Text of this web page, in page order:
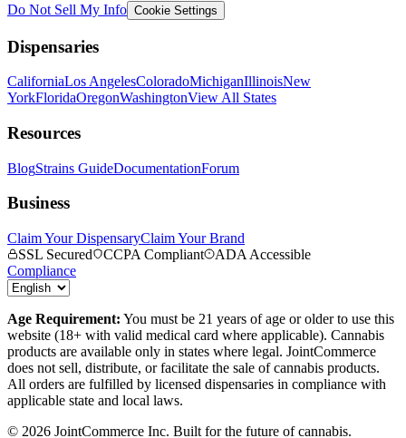
Do Not Sell My Info Cookie Settings
Dispensaries
CaliforniaLos AngelesColoradoMichiganIllinoisNew
YorkFloridaOregonWashingtonView All States
Resources
BlogStrains GuideDocumentationForum
Business
Claim Your DispensaryClaim Your Brand
SSL Secured
CCPA Compliant
ADA Accessible
Compliance
Age Requirement: You must be 21 years of age or older to use this
website (18+ with valid medical card where applicable). Cannabis
products are available only in states where legal. JointCommerce
does not sell, distribute, or facilitate the sale of cannabis products.
All orders are fulfilled by licensed dispensaries in compliance with
applicable state and local laws.
© 2026 JointCommerce Inc. Built for the future of cannabis.